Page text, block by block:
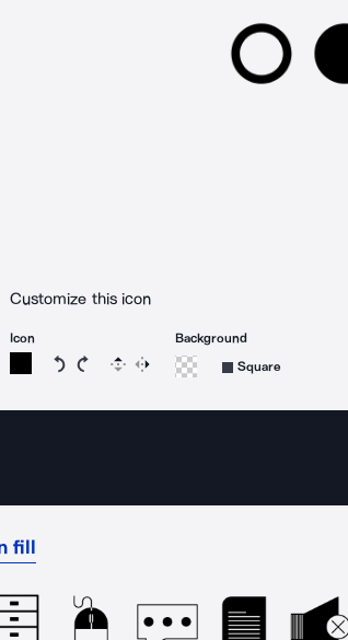
Customize this icon
Icon
Rotate icon 15 degrees counterclockwise
Rotate icon 15 degrees clockwise
Flip Reverse
Background
Square
fill